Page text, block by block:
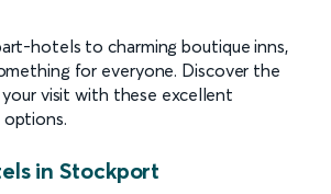
hotels to charming boutique inns,
for everyone. Discover the
visit with these excellent
in Stockport